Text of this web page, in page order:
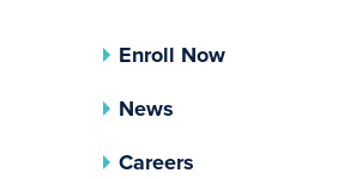
Enroll Now
News
Careers